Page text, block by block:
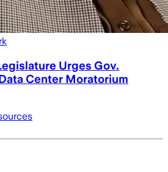
Urges Gov.
Center Moratorium